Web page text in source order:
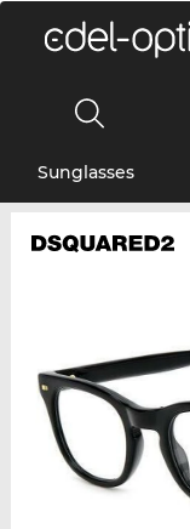
Sunglasses